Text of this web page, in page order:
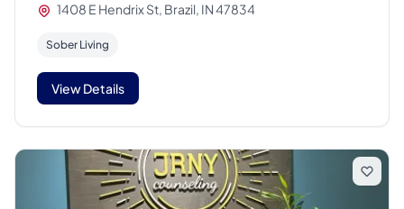
1408 E Hendrix St, Brazil, IN 47834
Sober Living
View Details